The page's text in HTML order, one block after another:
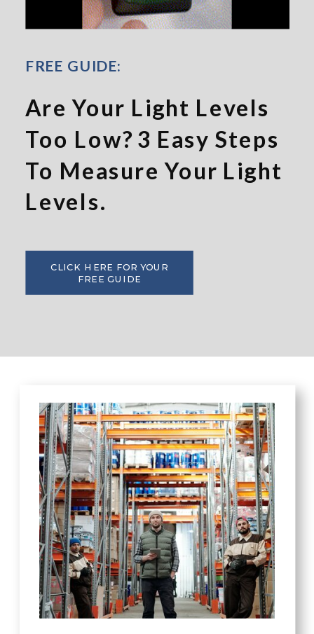
Are Your Light Levels
Too Low? 3 Easy Steps
To Measure Your Light
Levels.
CLICK HERE FOR YOUR
FREE GUIDE
FREE GUIDE: